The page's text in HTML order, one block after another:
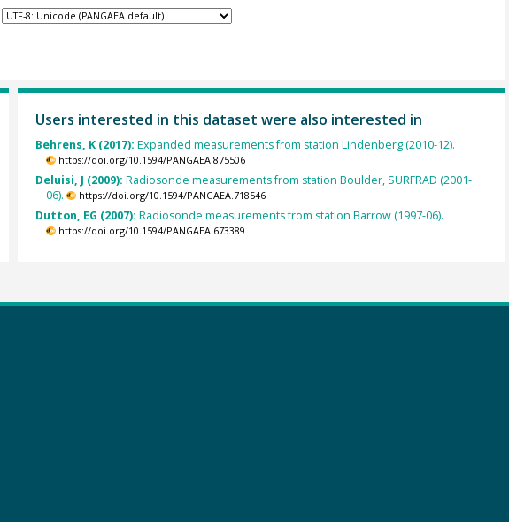
Users interested in this dataset were also interested in
Behrens, K (2017): Expanded measurements from station Lindenberg (2010-12).
https://doi.org/10.1594/PANGAEA.875506
Deluisi, J (2009): Radiosonde measurements from station Boulder, SURFRAD (2001-
06).
https://doi.org/10.1594/PANGAEA.718546
Dutton, EG (2007): Radiosonde measurements from station Barrow (1997-06).
https://doi.org/10.1594/PANGAEA.673389